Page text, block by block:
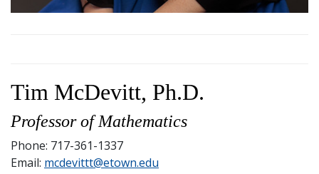
Tim McDevitt, Ph.D.
Professor of Mathematics
Phone: 717-361-1337
Email: mcdevittt@etown.edu